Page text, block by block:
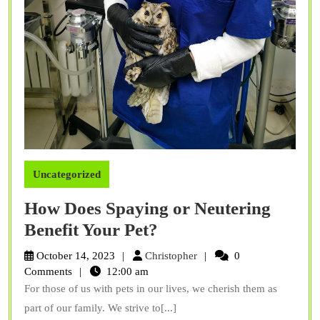
Uncategorized
How Does Spaying or Neutering
Benefit Your Pet?
Does
or
Neutering
October 14, 2023 ChristopherChristopher
0
Comments
12:00 am
For those of us with pets in our lives, we cherish them as
part of our family. We strive to[...]